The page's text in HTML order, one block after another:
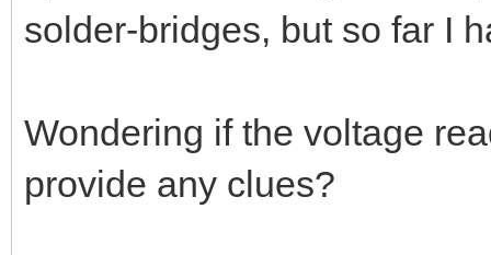
solder-bridges, but so far I
Wondering if the voltage
provide any clues?